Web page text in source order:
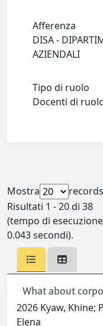
Afferenza
DISA -
AZIENDALI
Tipo di ruolo
Docenti di
Mostra
records
Risultati 1 - 20 di 38
(tempo di
0.043 secondi).
What about
2026 Kyaw, Khine;
Elena